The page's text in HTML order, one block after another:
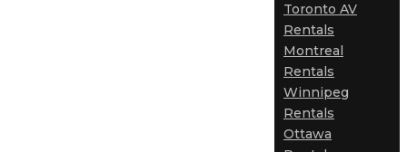
Toronto AV
Rentals
Montreal
Rentals
Winnipeg
Rentals
Ottawa